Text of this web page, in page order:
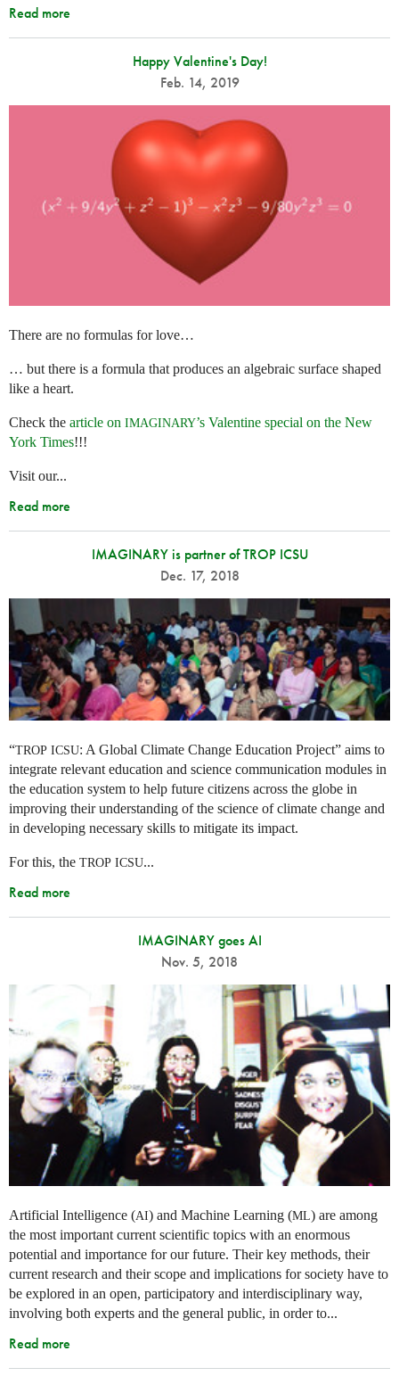
Read more
Happy Valentine's Day!
Feb. 14, 2019
There are no formulas for love…
… but there is a formula that produces an algebraic surface shaped
like a heart.
Check the article on IMAGINARY’s Valentine special on the New
York Times!!!
Visit our...
Read more
IMAGINARY is partner of TROP ICSU
Dec. 17, 2018
“TROP ICSU: A Global Climate Change Education Project” aims to
integrate relevant education and science communication modules in
the education system to help future citizens across the globe in
improving their understanding of the science of climate change and
in developing necessary skills to mitigate its impact.
For this, the TROP ICSU...
Read more
IMAGINARY goes AI
Nov. 5, 2018
Artificial Intelligence (AI) and Machine Learning (ML) are among
the most important current scientific topics with an enormous
potential and importance for our future. Their key methods, their
current research and their scope and implications for society have to
be explored in an open, participatory and interdisciplinary way,
involving both experts and the general public, in order to...
Read more